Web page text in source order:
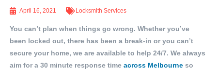
April 16, 2021 Locksmith Services
You can’t plan when things go wrong. Whether you’ve
been locked out, there has been a break-in or you can’t
secure your home, we are available to help 24/7. We always
aim for a 30 minute response time across Melbourne so